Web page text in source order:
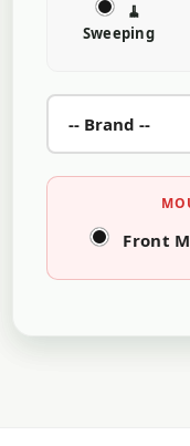
🧹
Sweeping
Front